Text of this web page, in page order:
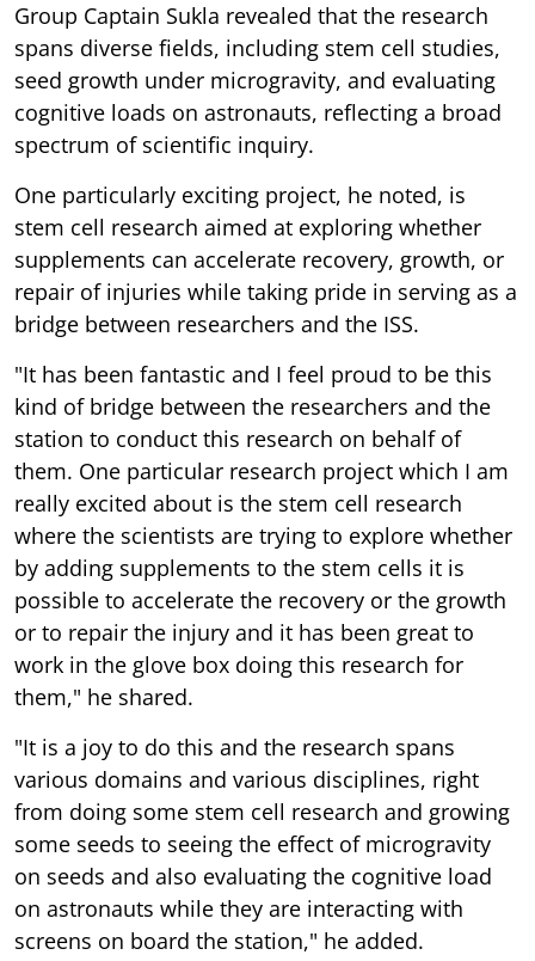
Group Captain Sukla revealed that the research
spans diverse fields, including stem cell studies,
seed growth under microgravity, and evaluating
cognitive loads on astronauts, reflecting a broad
spectrum of scientific inquiry.
One particularly exciting project, he noted, is
stem cell research aimed at exploring whether
supplements can accelerate recovery, growth, or
repair of injuries while taking pride in serving as a
bridge between researchers and the ISS.
"It has been fantastic and I feel proud to be this
kind of bridge between the researchers and the
station to conduct this research on behalf of
them. One particular research project which I am
really excited about is the stem cell research
where the scientists are trying to explore whether
by adding supplements to the stem cells it is
possible to accelerate the recovery or the growth
or to repair the injury and it has been great to
work in the glove box doing this research for
them," he shared.
"It is a joy to do this and the research spans
various domains and various disciplines, right
from doing some stem cell research and growing
some seeds to seeing the effect of microgravity
on seeds and also evaluating the cognitive load
on astronauts while they are interacting with
screens on board the station," he added.